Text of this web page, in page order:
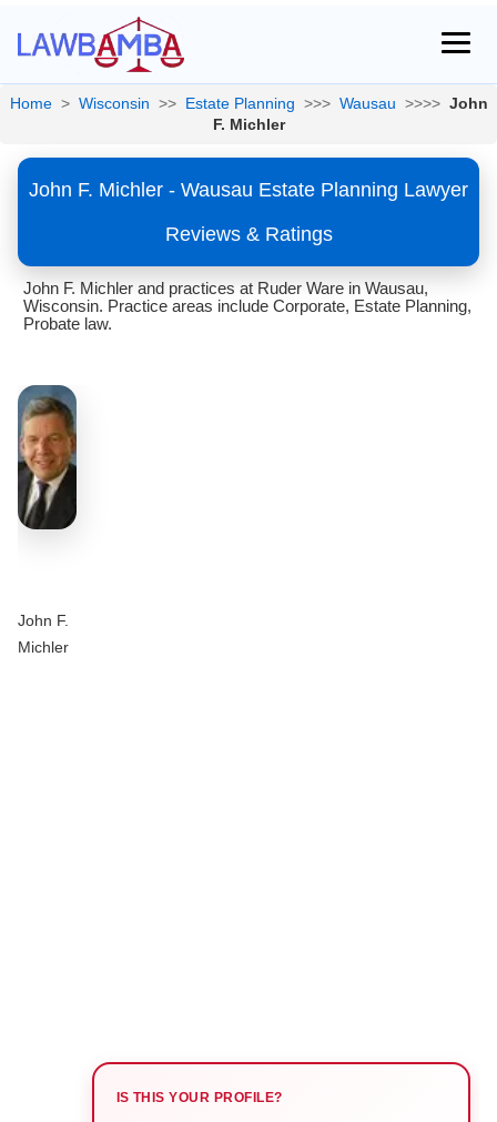
Home > Wisconsin >> Estate Planning >>> Wausau >>>> John
F. Michler
John F. Michler - Wausau Estate Planning Lawyer
Reviews & Ratings
John F. Michler and practices at Ruder Ware in Wausau,
Wisconsin. Practice areas include Corporate, Estate Planning,
Probate law.
John F.
Michler
IS THIS YOUR PROFILE?